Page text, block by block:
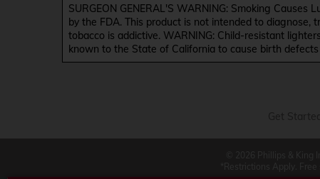
SURGEON GENERAL'S WARNING: Smoking
by the FDA. This product is not intended to diagnose,
tobacco is addictive. WARNING: Child-resistant
known to the State of California to cause birth